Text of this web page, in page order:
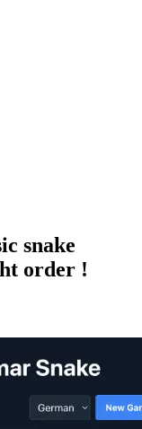
snake
order !